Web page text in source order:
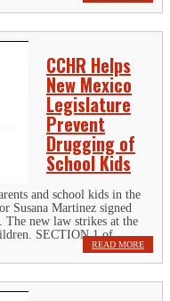
CCHR Helps
New Mexico
Legislature
Prevent
Drugging of
School Kids
and school kids in the
Susana Martinez signed
new law strikes at the
SECTION 1 of...
READ MORE